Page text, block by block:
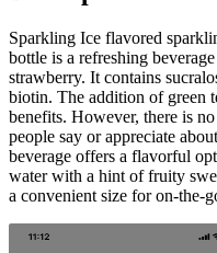
Sparkling Ice flavored
bottle is a refreshing
strawberry. It contains
biotin. The addition of green
benefits. However, there is
people say or appreciate
beverage offers a flavorful
water with a hint of fruity
a convenient size for on-the-